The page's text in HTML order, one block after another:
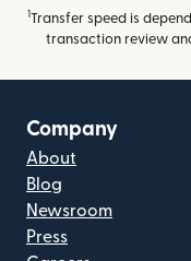
1
Transfer speed is
transaction review
Company
About
Blog
Newsroom
Press